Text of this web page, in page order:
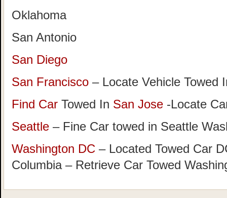
Oklahoma
San Antonio
San Diego
San Francisco – Locate Vehicle Towed
Find Car Towed In San Jose -Locate
Seattle – Fine Car towed in Seattle
Washington DC – Located Towed Car
Columbia – Retrieve Car Towed